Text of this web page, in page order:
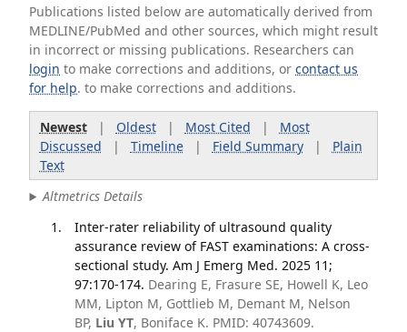
Publications listed below are automatically derived from
MEDLINE/PubMed and other sources, which might result
in incorrect or missing publications. Researchers can
login to make corrections and additions, orcontact us
for help. to make corrections and additions.
Newest| Oldest| Most Cited | Most
Discussed | Timeline| Field Summary| Plain
Text
Altmetrics Details
Inter-rater reliability of ultrasound quality
assurance review of FAST examinations: A cross-
sectional study. Am J Emerg Med. 2025 11;
97:170-174. Dearing E, Frasure SE, Howell K, Leo
MM, Lipton M, Gottlieb M, Demant M, Nelson
BP, Liu YT, Boniface K. PMID: 40743609.